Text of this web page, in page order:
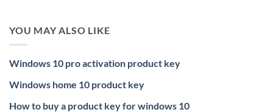
YOU MAY ALSO LIKE
Windows 10 pro activation product key
Windows home 10 product key
How to buy a product key for windows 10